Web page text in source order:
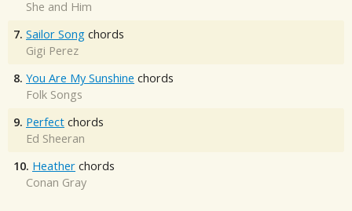
She and Him
7. Sailor Song chords
Gigi Perez
8. You Are My Sunshine chords
Folk Songs
9. Perfect chords
Ed Sheeran
10. Heather chords
Conan Gray